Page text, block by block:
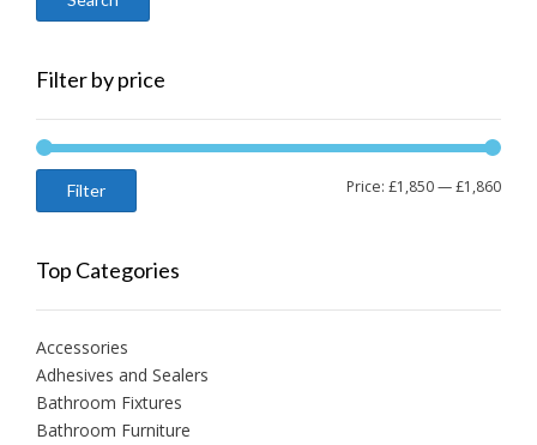
Filter by price
Min
Max
Filter Price: £1,850—£1,860
Top Categories
Accessories
Adhesives and Sealers
Bathroom Fixtures
Bathroom Furniture